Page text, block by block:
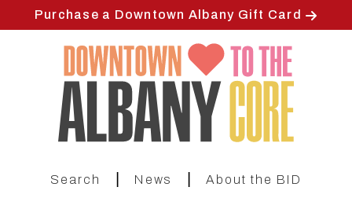
Purchase a Downtown Albany Gift Card
Search News About the BID